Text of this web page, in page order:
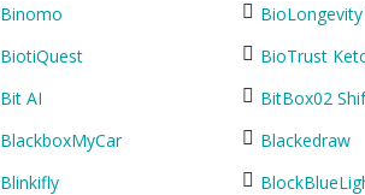
Binomo
BiotiQuest
BioTrust
Bit AI
BitBox02
BlackboxMyCar
Blackedraw
Blinkifly